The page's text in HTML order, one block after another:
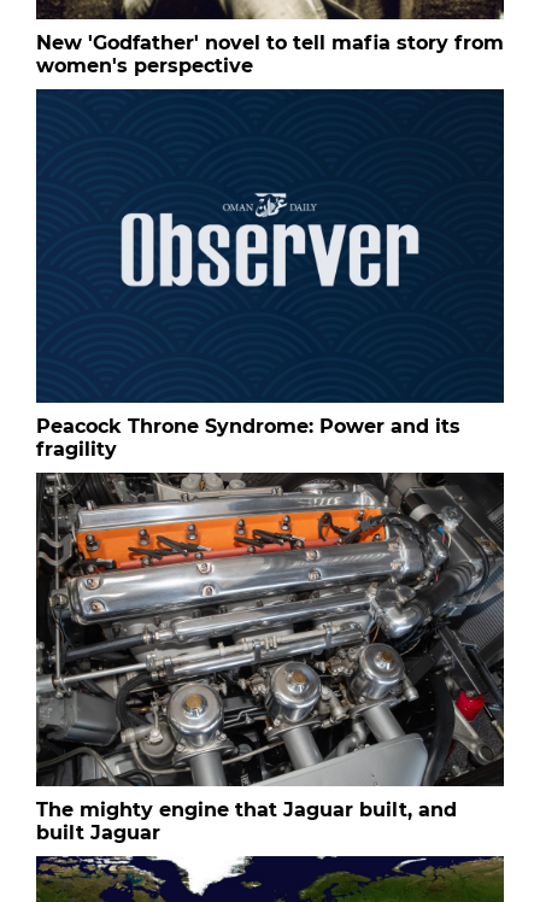
New 'Godfather' novel to tell mafia story from
women's perspective
Peacock Throne Syndrome: Power and its
fragility
The mighty engine that Jaguar built, and
built Jaguar